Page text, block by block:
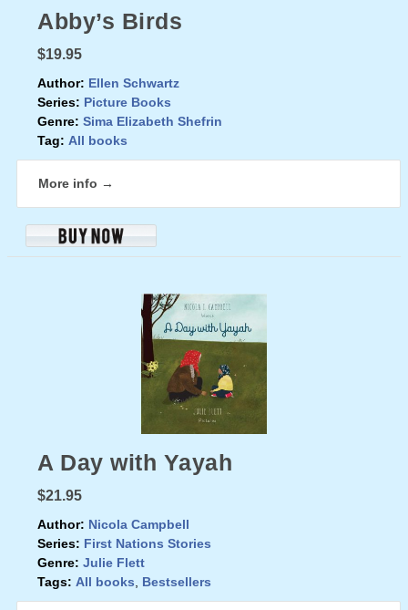
Abby’s Birds
$19.95
Author: Ellen Schwartz
Series: Picture Books
Genre: Sima Elizabeth Shefrin
Tag: All books
More info →
A Day with Yayah
$21.95
Author: Nicola Campbell
Series: First Nations Stories
Genre: Julie Flett
Tags: All books, Bestsellers